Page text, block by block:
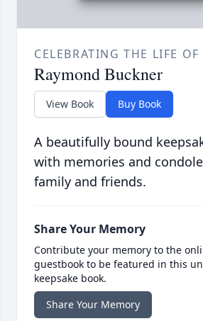
CELEBRATING THE LIFE OF
Raymond Buckner
View Book Buy Book
A beautifully bound
with memories and
family and friends.
Share Your Memory
Contribute your memory to the
guestbook to be featured in this
keepsake book.
Share Your Memory